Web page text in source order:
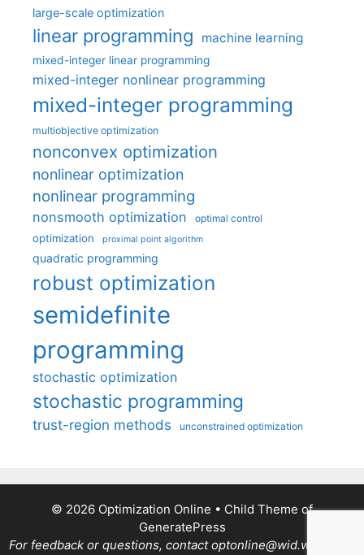
large-scale optimization
linear programming machine learning
mixed-integer linear programming
mixed-integer nonlinear programming
mixed-integer programming
multiobjective optimization
nonconvex optimization
nonlinear optimization
nonlinear programming
nonsmooth optimization optimal control
optimization proximal point algorithm
quadratic programming
robust optimization
semidefinite
programming
stochastic optimization
stochastic programming
trust-region methods unconstrained optimization
© 2026 Optimization Online • Child Theme of
GeneratePress
For feedback or questions, contact optonline@wid.wisc.edu.